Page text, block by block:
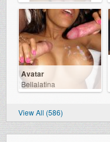
Avatar
Bellalatina
View All (586)